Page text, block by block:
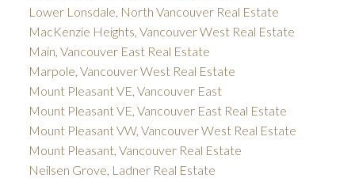
Lower Lonsdale, North Vancouver Real Estate
MacKenzie Heights, Vancouver West Real Estate
Main, Vancouver East Real Estate
Marpole, Vancouver West Real Estate
Mount Pleasant VE, Vancouver East
Mount Pleasant VE, Vancouver East Real Estate
Mount Pleasant VW, Vancouver West Real Estate
Mount Pleasant, Vancouver Real Estate
Neilsen Grove, Ladner Real Estate